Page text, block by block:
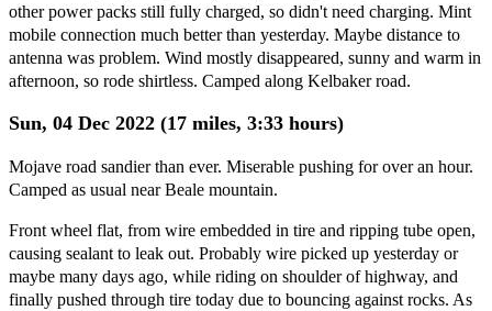
other power packs still fully charged, so didn't need charging. Mint
mobile connection much better than yesterday. Maybe distance to
antenna was problem. Wind mostly disappeared, sunny and warm in
afternoon, so rode shirtless. Camped along Kelbaker road.
Sun, 04 Dec 2022 (17 miles, 3:33 hours)
Mojave road sandier than ever. Miserable pushing for over an hour.
Camped as usual near Beale mountain.
Front wheel flat, from wire embedded in tire and ripping tube open,
causing sealant to leak out. Probably wire picked up yesterday or
maybe many days ago, while riding on shoulder of highway, and
finally pushed through tire today due to bouncing against rocks. As